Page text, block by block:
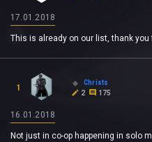
17.01.2018
This is already on our list, thank you
1
Christs
2
175
16.01.2018
Not just in co-op happening in solo